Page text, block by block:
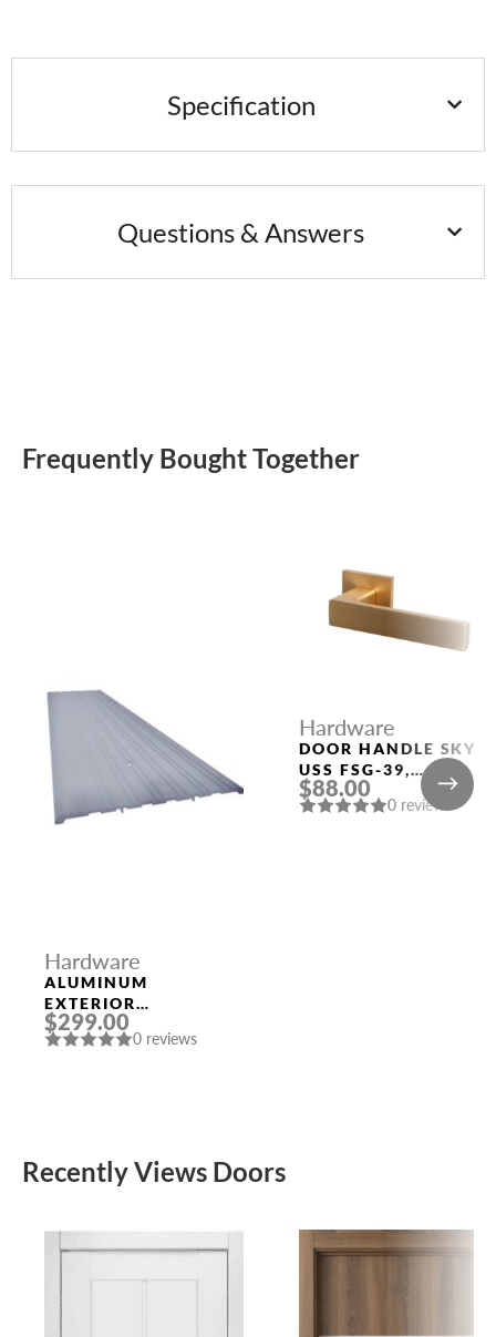
Specification
Questions & Answers
Frequently Bought Together
Hardware
ALUMINUM
EXTERIOR
THRESHOLD 1/4″ X
8″ X 96″
$299.00
0 reviews
Hardware
DOOR HANDLE SKY
USS FSG-39,
FLORENTINE GOLD
$88.00
0 reviews
Recently Views Doors